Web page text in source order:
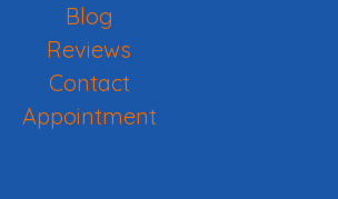
Blog
Reviews
Contact
Appointment